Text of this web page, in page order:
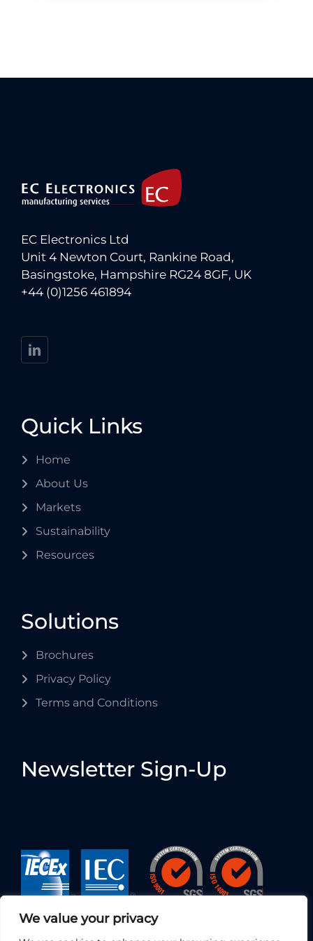
We value your privacy
EC Electronics Ltd
Unit 4 Newton Court, Rankine Road,
Basingstoke, Hampshire RG24 8GF, UK
+44 (0)1256 461894
Quick Links
Home
About Us
Markets
Sustainability
Resources
Solutions
Brochures
Privacy Policy
Terms and Conditions
Newsletter Sign-Up